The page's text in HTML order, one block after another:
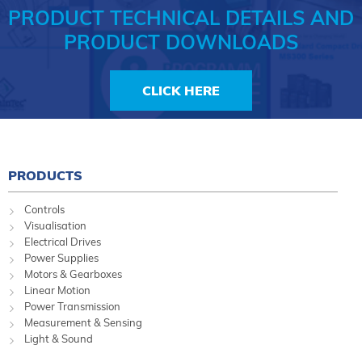
PRODUCT TECHNICAL DETAILS AND
PRODUCT DOWNLOADS
CLICK HERE
PRODUCTS
Controls
Visualisation
Electrical Drives
Power Supplies
Motors & Gearboxes
Linear Motion
Power Transmission
Measurement & Sensing
Light & Sound